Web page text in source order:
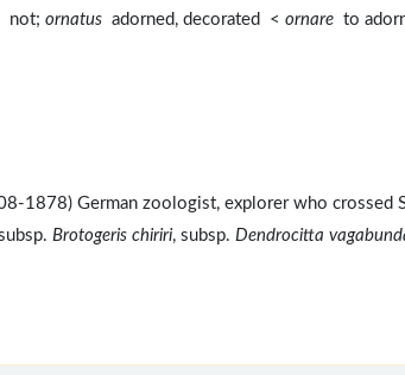
not; ornatus adorned, decorated < ornare to
1878) German zoologist, explorer who
Brotogeris chiriri, subsp. Dendrocitta